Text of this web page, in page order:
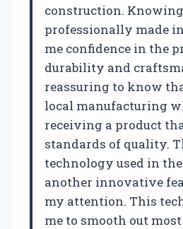
construction.
professionally made
me confidence in the
durability and
reassuring to know
local manufacturing
receiving a product
standards of quality.
technology used in
another innovative
my attention. This
me to smooth out